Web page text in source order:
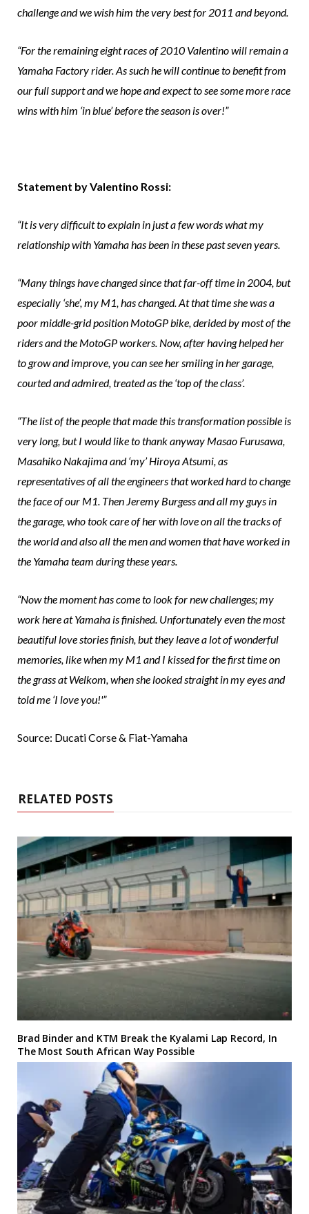
challenge and we wish him the very best for 2011 and beyond.
“For the remaining eight races of 2010 Valentino will remain a
Yamaha Factory rider. As such he will continue to benefit from
our full support and we hope and expect to see some more race
wins with him ‘in blue’ before the season is over!”
Statement by Valentino Rossi:
“It is very difficult to explain in just a few words what my
relationship with Yamaha has been in these past seven years.
“Many things have changed since that far-off time in 2004, but
especially ‘she’, my M1, has changed. At that time she was a
poor middle-grid position MotoGP bike, derided by most of the
riders and the MotoGP workers. Now, after having helped her
to grow and improve, you can see her smiling in her garage,
courted and admired, treated as the ‘top of the class’.
“The list of the people that made this transformation possible is
very long, but I would like to thank anyway Masao Furusawa,
Masahiko Nakajima and ‘my’ Hiroya Atsumi, as
representatives of all the engineers that worked hard to change
the face of our M1. Then Jeremy Burgess and all my guys in
the garage, who took care of her with love on all the tracks of
the world and also all the men and women that have worked in
the Yamaha team during these years.
“Now the moment has come to look for new challenges; my
work here at Yamaha is finished. Unfortunately even the most
beautiful love stories finish, but they leave a lot of wonderful
memories, like when my M1 and I kissed for the first time on
the grass at Welkom, when she looked straight in my eyes and
told me ‘I love you!'”
Source: Ducati Corse & Fiat-Yamaha
RELATED POSTS
Brad Binder and KTM Break the Kyalami Lap Record, In
The Most South African Way Possible